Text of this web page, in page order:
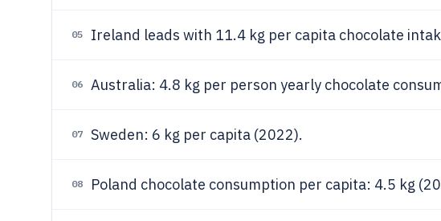
05 Ireland leads with 11.4 kg per capita chocolate
06 Australia: 4.8 kg per person yearly chocolate
07 Sweden: 6 kg per capita (2022).
08 Poland chocolate consumption per capita: 4.5 kg